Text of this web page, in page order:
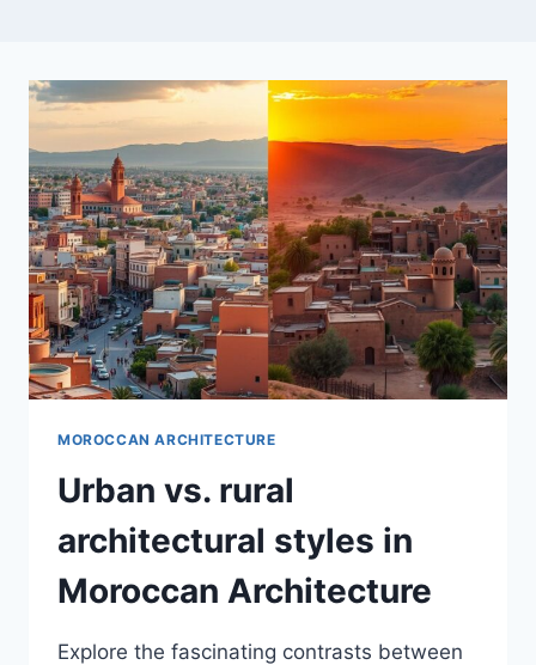
MOROCCAN ARCHITECTURE
Urban vs. rural
architectural styles in
Moroccan Architecture
Explore the fascinating contrasts between